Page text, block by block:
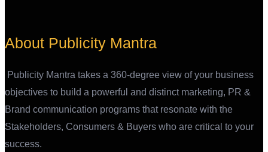
About Publicity Mantra
Publicity Mantra takes a 360-degree view of your business
objectives to build a powerful and distinct marketing, PR &
Brand communication programs that resonate with the
Stakeholders, Consumers & Buyers who are critical to your
success.